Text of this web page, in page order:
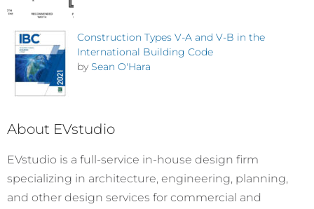
Construction Types V-A and V-B in the
International Building Code
by Sean O'Hara
About EVstudio
EVstudio is a full-service in-house design firm
specializing in architecture, engineering, planning,
and other design services for commercial and